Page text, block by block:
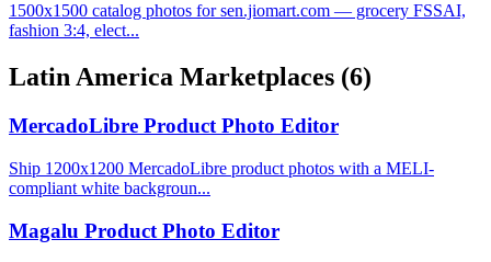
1500x1500 catalog photos for sen.jiomart.com — grocery FSSAI,
fashion 3:4, elect...
Latin America Marketplaces (6)
MercadoLibre Product Photo Editor
Ship 1200x1200 MercadoLibre product photos with a MELI-
compliant white backgroun...
Magalu Product Photo Editor